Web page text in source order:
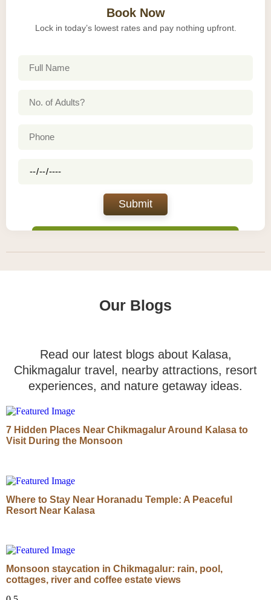
Book Now
Lock in today’s lowest rates and pay nothing upfront.
Our Blogs
Read our latest blogs about Kalasa,
Chikmagalur travel, nearby attractions, resort
experiences, and nature getaway ideas.
7 Hidden Places Near Chikmagalur Around Kalasa to
Visit During the Monsoon
Where to Stay Near Horanadu Temple: A Peaceful
Resort Near Kalasa
Monsoon staycation in Chikmagalur: rain, pool,
cottages, river and coffee estate views